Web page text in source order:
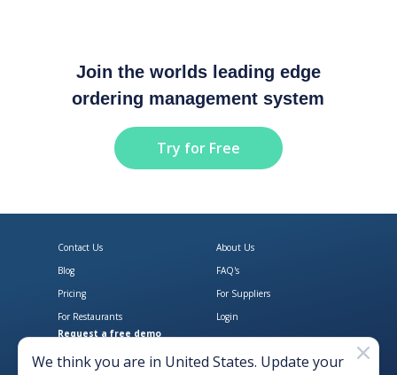
Join the worlds leading edge
ordering management system
Try for Free
Download Open Pantry on the
Get Open Pantry
Contact Us
About Us
Blog
FAQ's
Pricing
For Suppliers
For Restaurants
Login
Request a free demo
We think you are in United States. Update your